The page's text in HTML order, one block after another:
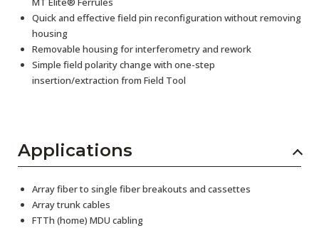
Quick and effective field pin reconfiguration without removing
housing
Removable housing for interferometry and rework
Simple field polarity change with one-step
insertion/extraction from Field Tool
Applications
Array fiber to single fiber breakouts and cassettes
Array trunk cables
FTTh (home) MDU cabling